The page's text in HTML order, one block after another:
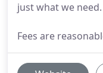
just what we need.
Fees are